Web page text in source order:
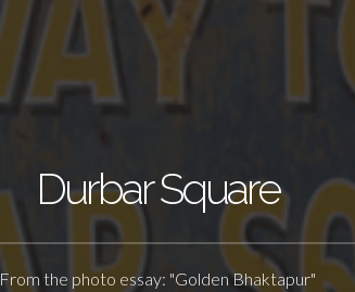
Durbar Square
From the photo essay: "Golden Bhaktapur"